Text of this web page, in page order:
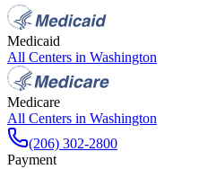
Medicaid
All Centers in Washington
Medicare
All Centers in Washington
(206) 302-2800
Payment